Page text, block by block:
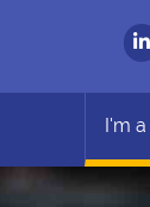
I'm a